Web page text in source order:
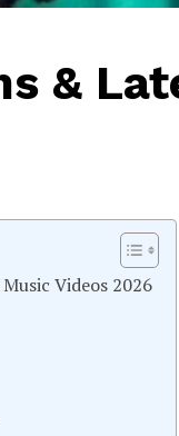
&
Videos 2026